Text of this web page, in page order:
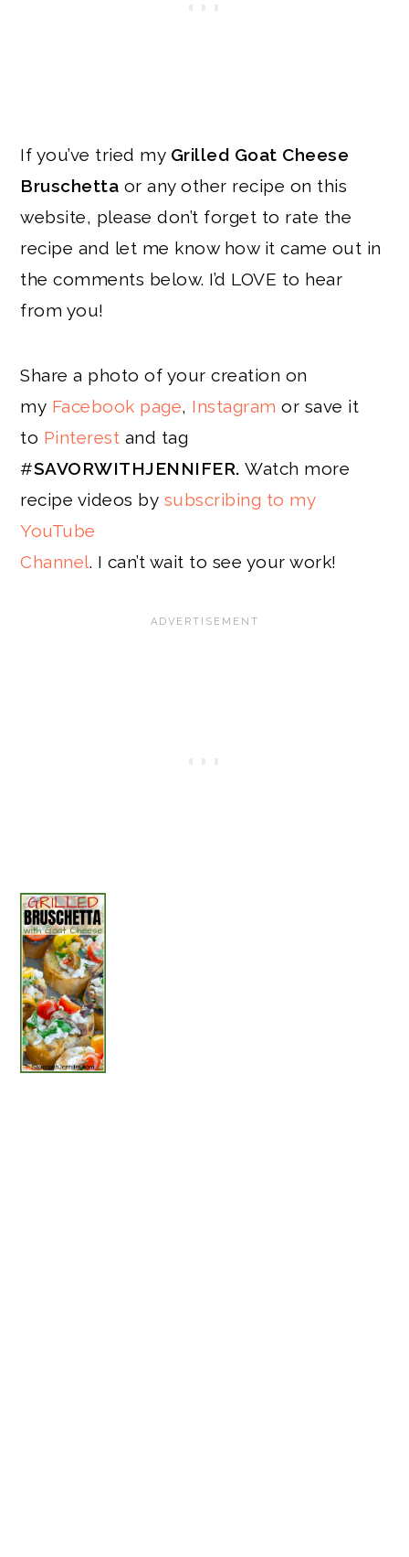
If you’ve tried my Grilled Goat Cheese
Bruschetta or any other recipe on this
website, please don’t forget to rate the
recipe and let me know how it came out in
the comments below. I’d LOVE to hear
from you!
Share a photo of your creation on
my Facebook page, Instagram or save it
to Pinterest and tag
#SAVORWITHJENNIFER. Watch more
recipe videos by subscribing to my
YouTube
Channel. I can’t wait to see your work!